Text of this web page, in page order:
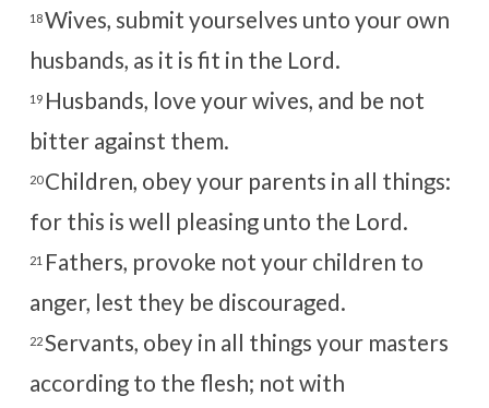
18Wives, submit yourselves unto your own
husbands, as it is fit in the Lord.
19 Husbands, love your wives, and be not
bitter against them.
20Children, obey your parents in all things:
for this is well pleasing unto the Lord.
21 Fathers, provoke not your children to
anger, lest they be discouraged.
22Servants, obey in all things your masters
according to the flesh; not with